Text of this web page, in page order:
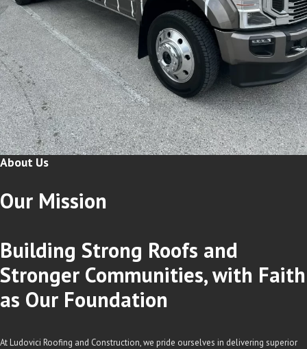
About Us
Our Mission
Building Strong Roofs and
Stronger Communities, with Faith
as Our Foundation
At Ludovici Roofing and Construction, we pride ourselves in delivering superior